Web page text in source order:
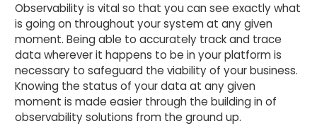
Observability is vital so that you can see exactly what
is going on throughout your system at any given
moment. Being able to accurately track and trace
data wherever it happens to be in your platform is
necessary to safeguard the viability of your business.
Knowing the status of your data at any given
moment is made easier through the building in of
observability solutions from the ground up.